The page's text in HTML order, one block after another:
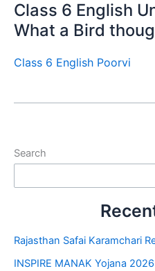
Class 6 English
What a Bird
Class 6 English Poorvi
Search
Rajasthan Safai Karamchari
INSPIRE MANAK Yojana